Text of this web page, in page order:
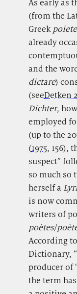
As early as
(from the
Greek
already
and the
dictare)
(seeDetken
Dichter,
employed
(up to the
(1975, 156),
suspect”
so much so
herself a
is now
writers of
poètes/
According
Dictionary,
producer of
the term